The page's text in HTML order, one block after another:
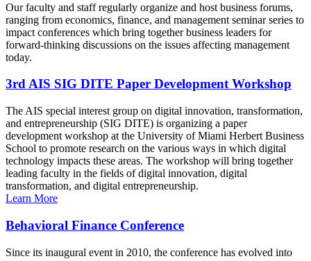
Our faculty and staff regularly organize and host business forums,
ranging from economics, finance, and management seminar series to
impact conferences which bring together business leaders for
forward-thinking discussions on the issues affecting management
today.
3rd AIS SIG DITE Paper Development Workshop
The AIS special interest group on digital innovation, transformation,
and entrepreneurship (SIG DITE) is organizing a paper
development workshop at the University of Miami Herbert Business
School to promote research on the various ways in which digital
technology impacts these areas. The workshop will bring together
leading faculty in the fields of digital innovation, digital
transformation, and digital entrepreneurship.
Learn More
Behavioral Finance Conference
Since its inaugural event in 2010, the conference has evolved into